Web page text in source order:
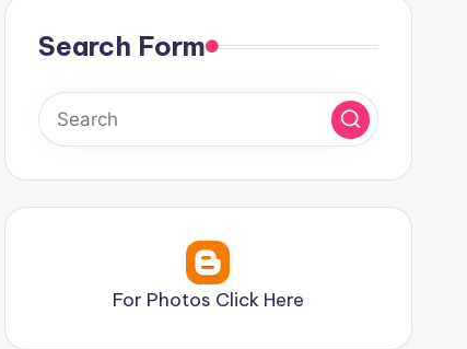
Search Form
For Photos Click Here